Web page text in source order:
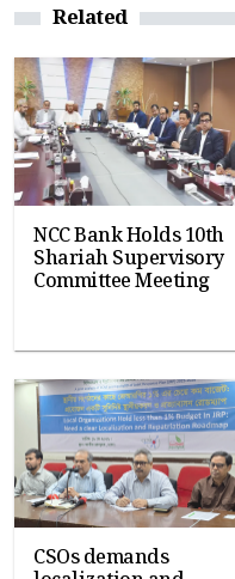
Related
NCC Bank Holds 10th
Shariah Supervisory
Committee Meeting
CSOs demands